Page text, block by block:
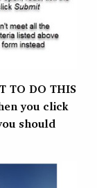
TO DO THIS
you click
should